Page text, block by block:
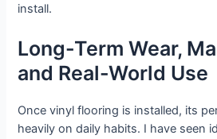
install.
Long-Term Wear,
and Real-World Use
Once vinyl flooring is installed, its
heavily on daily habits. I have seen